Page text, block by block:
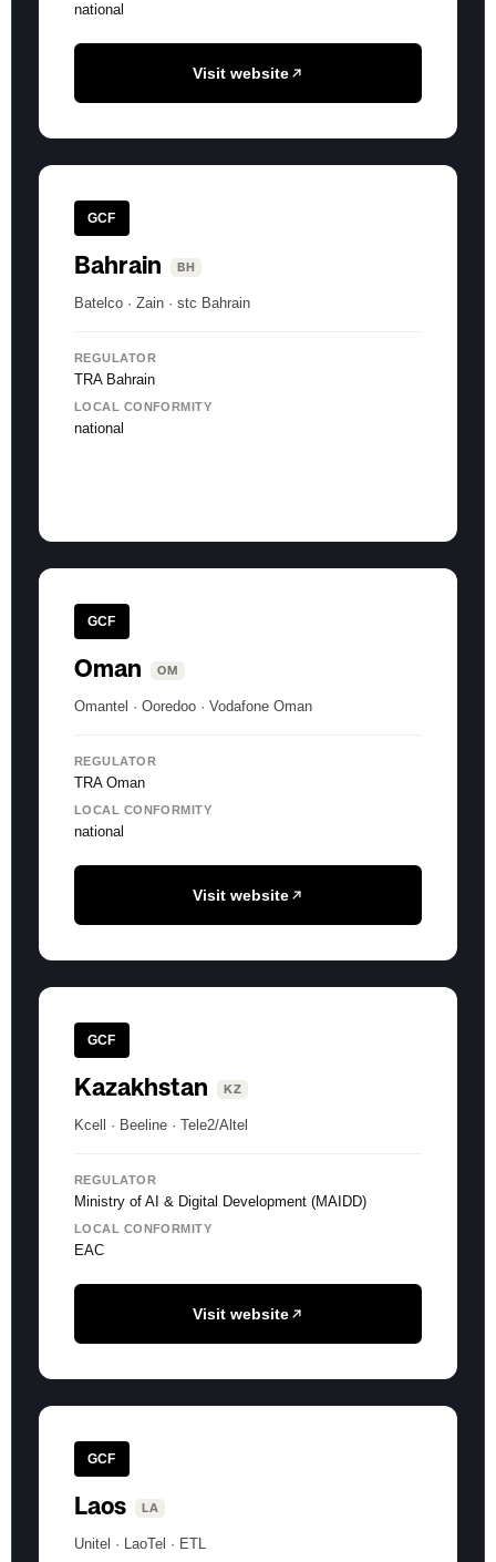
national
Visit website
GCF
Bahrain BH
Batelco · Zain · stc Bahrain
REGULATOR
TRA Bahrain
LOCAL CONFORMITY
national
GCF
Oman OM
Omantel · Ooredoo · Vodafone Oman
REGULATOR
TRA Oman
LOCAL CONFORMITY
national
Visit website
GCF
Kazakhstan KZ
Kcell · Beeline · Tele2/Altel
REGULATOR
Ministry of AI & Digital Development (MAIDD)
LOCAL CONFORMITY
EAC
Visit website
GCF
Laos LA
Unitel · LaoTel · ETL